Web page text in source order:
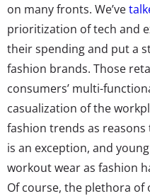
on many fronts. We’ve
prioritization of tech and
their spending and put a
fashion brands. Those
consumers’ multi-
casualization of the
fashion trends as reasons
is an exception, and
workout wear as fashion
Of course, the plethora